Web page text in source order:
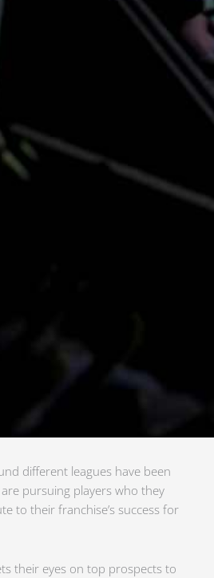
different leagues have been
pursuing players who they
to their franchise’s success for
their eyes on top prospects to